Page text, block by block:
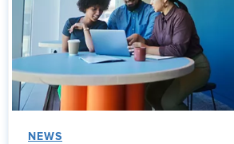
NEWS